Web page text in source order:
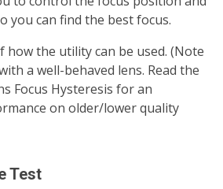
you can find the best focus.
how the utility can be used. (Note
a well-behaved lens. Read the
Focus Hysteresis for an
on older/lower quality
Test